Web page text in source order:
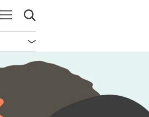
Abrir navegación
Abrir búsqueda
Abrir navegación